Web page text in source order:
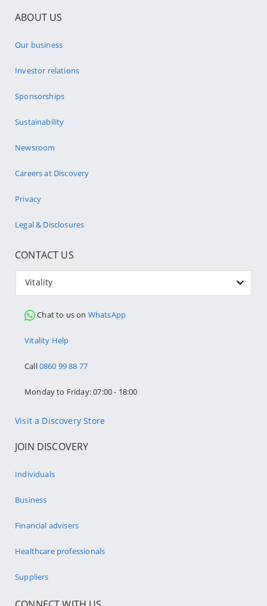
ABOUT US
Our business
Investor relations
Sponsorships
Sustainability
Newsroom
Careers at Discovery
Privacy
Legal & Disclosures
CONTACT US
Vitality
Chat to us on WhatsApp
Vitality Help
Call0860 99 88 77
Monday to Friday: 07:00 - 18:00
Visit a Discovery Store
JOIN DISCOVERY
Individuals
Business
Financial advisers
Healthcare professionals
Suppliers